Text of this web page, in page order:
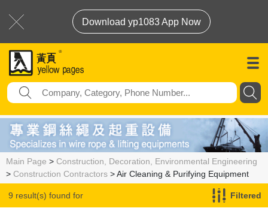
Download yp1083 App Now
Main Page > Construction, Decoration, Environmental Engineering
> Construction Contractors > Air Cleaning & Purifying Equipment
9 result(s) found for Filtered